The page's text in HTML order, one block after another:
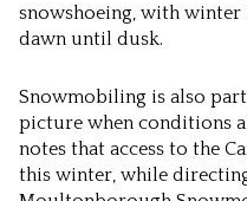
snowshoeing, with
dawn until dusk.
Snowmobiling is also
picture when conditions
notes that access to the
this winter, while